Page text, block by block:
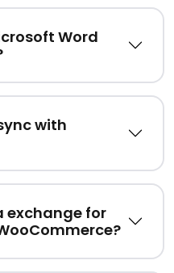
Word
with
exchange for